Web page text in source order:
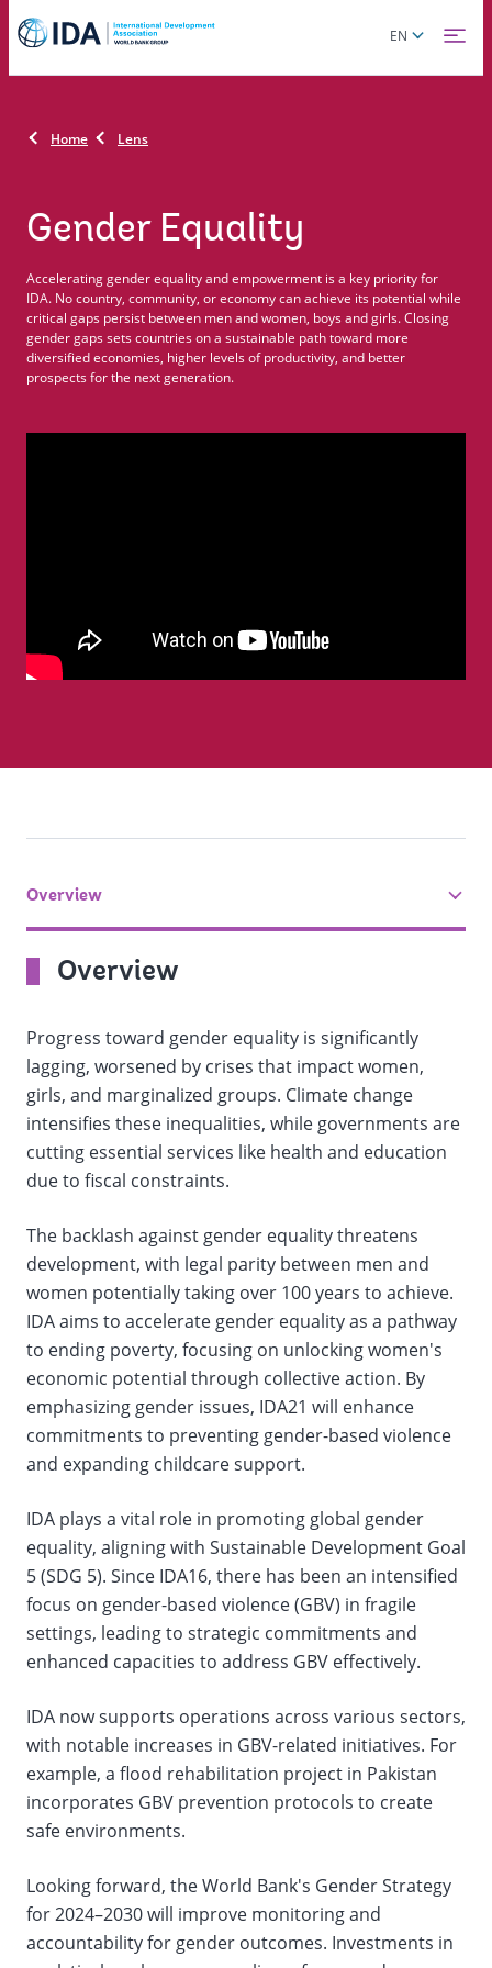
Skip
main
Global
EN
Home Lens
Gender Equality
Accelerating gender equality and empowerment is a key priority for
IDA. No country, community, or economy can achieve its potential while
critical gaps persist between men and women, boys and girls. Closing
gender gaps sets countries on a sustainable path toward more
diversified economies, higher levels of productivity, and better
prospects for the next generation.
tab
On
change
the
data
Overview
Overview
Progress toward gender equality is significantly
lagging, worsened by crises that impact women,
girls, and marginalized groups. Climate change
intensifies these inequalities, while governments are
cutting essential services like health and education
due to fiscal constraints.
The backlash against gender equality threatens
development, with legal parity between men and
women potentially taking over 100 years to achieve.
IDA aims to accelerate gender equality as a pathway
to ending poverty, focusing on unlocking women's
economic potential through collective action. By
emphasizing gender issues, IDA21 will enhance
commitments to preventing gender-based violence
and expanding childcare support.
IDA plays a vital role in promoting global gender
equality, aligning with Sustainable Development Goal
5 (SDG 5). Since IDA16, there has been an intensified
focus on gender-based violence (GBV) in fragile
settings, leading to strategic commitments and
enhanced capacities to address GBV effectively.
IDA now supports operations across various sectors,
with notable increases in GBV-related initiatives. For
example, a flood rehabilitation project in Pakistan
incorporates GBV prevention protocols to create
safe environments.
Looking forward, the World Bank's Gender Strategy
for 2024–2030 will improve monitoring and
accountability for gender outcomes. Investments in